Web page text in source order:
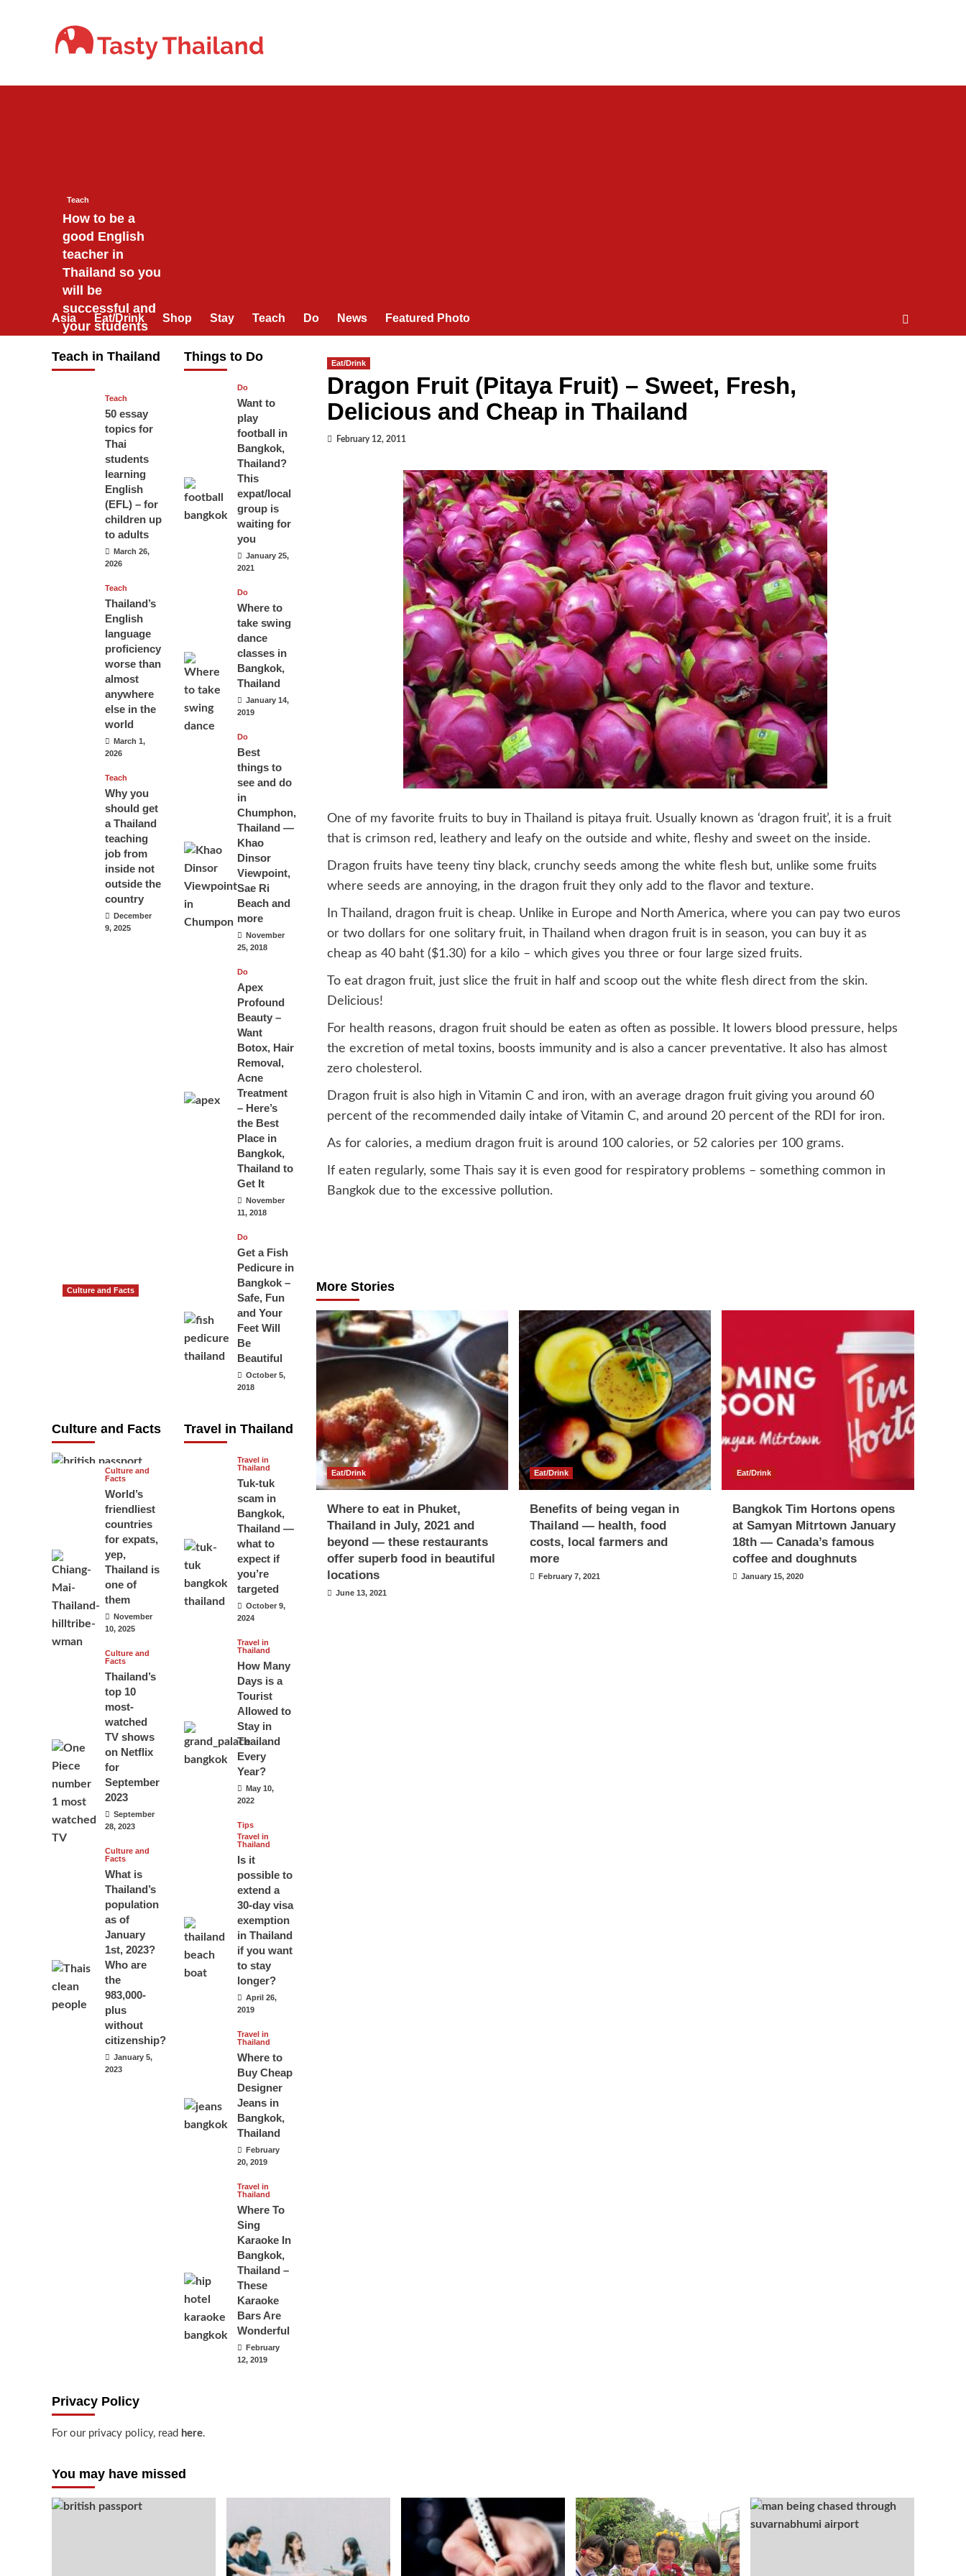
Asia Eat/Drink Shop Stay Teach Do News Featured Photo
Eat/Drink
Dragon Fruit (Pitaya Fruit) – Sweet, Fresh,
Delicious and Cheap in Thailand
February 12, 2011
One of my favorite fruits to buy in Thailand is pitaya fruit. Usually known as ‘dragon fruit’, it is a fruit
that is crimson red, leathery and leafy on the outside and white, fleshy and sweet on the inside.
Dragon fruits have teeny tiny black, crunchy seeds among the white flesh but, unlike some fruits
where seeds are annoying, in the dragon fruit they only add to the flavor and texture.
In Thailand, dragon fruit is cheap. Unlike in Europe and North America, where you can pay two euros
or two dollars for one solitary fruit, in Thailand when dragon fruit is in season, you can buy it as
cheap as 40 baht ($1.30) for a kilo – which gives you three or four large sized fruits.
To eat dragon fruit, just slice the fruit in half and scoop out the white flesh direct from the skin.
Delicious!
For health reasons, dragon fruit should be eaten as often as possible. It lowers blood pressure, helps
the excretion of metal toxins, boosts immunity and is also a cancer preventative. It also has almost
zero cholesterol.
Dragon fruit is also high in Vitamin C and iron, with an average dragon fruit giving you around 60
percent of the recommended daily intake of Vitamin C, and around 20 percent of the RDI for iron.
As for calories, a medium dragon fruit is around 100 calories, or 52 calories per 100 grams.
If eaten regularly, some Thais say it is even good for respiratory problems – something common in
Bangkok due to the excessive pollution.
More Stories
Eat/Drink
Where to eat in Phuket,
Thailand in July, 2021 and
beyond — these restaurants
offer superb food in beautiful
locations
June 13, 2021
Eat/Drink
Benefits of being vegan in
Thailand — health, food
costs, local farmers and
more
February 7, 2021
Eat/Drink
Bangkok Tim Hortons opens
at Samyan Mitrtown January
18th — Canada’s famous
coffee and doughnuts
January 15, 2020
Teach in Thailand
Teach
How to be a
good English
teacher in
Thailand so you
will be
successful and
your students
April 16, 2026
Teach
50 essay
topics for
Thai
students
learning
English
(EFL) – for
children up
to adults
March 26,
2026
Teach
Thailand’s
English
language
proficiency
worse than
almost
anywhere
else in the
world
March 1,
2026
Teach
Why you
should get
a Thailand
teaching
job from
inside not
outside the
country
December
9, 2025
Things to Do
Do
Want to
play
football in
Bangkok,
Thailand?
This
expat/local
group is
waiting for
you
January 25,
2021
Do
Where to
take swing
dance
classes in
Bangkok,
Thailand
January 14,
2019
Do
Best
things to
see and do
in
Chumphon,
Thailand —
Khao
Dinsor
Viewpoint,
Sae Ri
Beach and
more
November
25, 2018
Do
Apex
Profound
Beauty –
Want
Botox, Hair
Removal,
Acne
Treatment
– Here’s
the Best
Place in
Bangkok,
Thailand to
Get It
November
11, 2018
Do
Get a Fish
Pedicure in
Bangkok –
Safe, Fun
and Your
Feet Will
Be
Beautiful
October 5,
2018
Culture and Facts
Culture and Facts
June 17, 2026
Culture and
Facts
World’s
friendliest
countries
for expats,
yep,
Thailand is
one of
them
November
10, 2025
Culture and
Facts
Thailand’s
top 10
most-
watched
TV shows
on Netflix
for
September
2023
September
28, 2023
Culture and
Facts
What is
Thailand’s
population
as of
January
1st, 2023?
Who are
the
983,000-
plus
without
citizenship?
January 5,
2023
Travel in Thailand
Travel in
Thailand
Tuk-tuk
scam in
Bangkok,
Thailand —
what to
expect if
you’re
targeted
October 9,
2024
Travel in
Thailand
How Many
Days is a
Tourist
Allowed to
Stay in
Thailand
Every
Year?
May 10,
2022
Tips
Travel in
Thailand
Is it
possible to
extend a
30-day visa
exemption
in Thailand
if you want
to stay
longer?
April 26,
2019
Travel in
Thailand
Where to
Buy Cheap
Designer
Jeans in
Bangkok,
Thailand
February
20, 2019
Travel in
Thailand
Where To
Sing
Karaoke In
Bangkok,
Thailand –
These
Karaoke
Bars Are
Wonderful
February
12, 2019
Privacy Policy
For our privacy policy, read here.
You may have missed